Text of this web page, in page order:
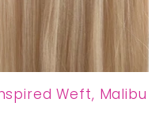
Weft, Malibu